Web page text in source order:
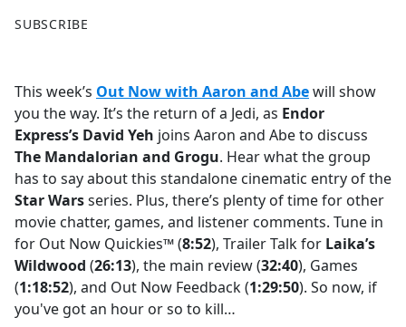
a
b
o
o
k
SUBSCRIBE
This week’s Out Now with Aaron and Abewill show
you the way. It’s the return of a Jedi, as Endor
Express’s David Yeh joins Aaron and Abe to discuss
The Mandalorian and Grogu. Hear what the group
has to say about this standalone cinematic entry of the
Star Warsseries. Plus, there’s plenty of time for other
movie chatter, games, and listener comments. Tune in
for Out Now Quickies™ (8:52), Trailer Talk for Laika’s
Wildwood (26:13), the main review (32:40), Games
(1:18:52), and Out Now Feedback (1:29:50). So now, if
you've got an hour or so to kill…